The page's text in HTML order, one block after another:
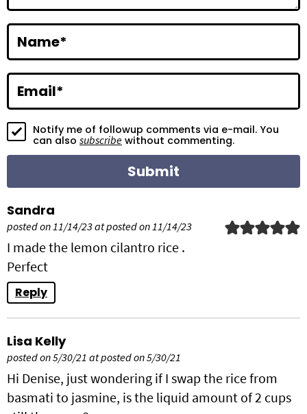
a
c
t
o
n
Name*
Email*
Notify me of followup comments via e-mail. You
can also subscribe without commenting.
Sandra
posted on 11/14/23 at posted on 11/14/23
I made the lemon cilantro rice .
Perfect
Reply
Lisa Kelly
posted on 5/30/21 at posted on 5/30/21
Hi Denise, just wondering if I swap the rice from
basmati to jasmine, is the liquid amount of 2 cups